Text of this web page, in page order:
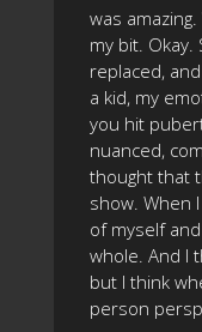
was
my bit.
replaced,
a kid, my
you hit
nuanced,
thought that
show. When
of myself
whole. And I
but I think
person